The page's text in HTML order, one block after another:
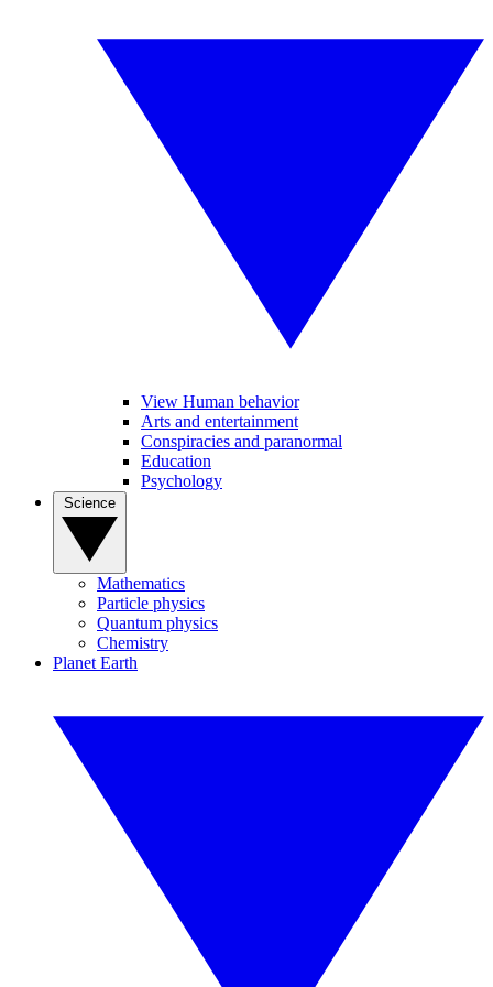
View Human behavior
Arts and entertainment
Conspiracies and paranormal
Education
Psychology
Mathematics
Particle physics
Quantum physics
Chemistry
Planet Earth